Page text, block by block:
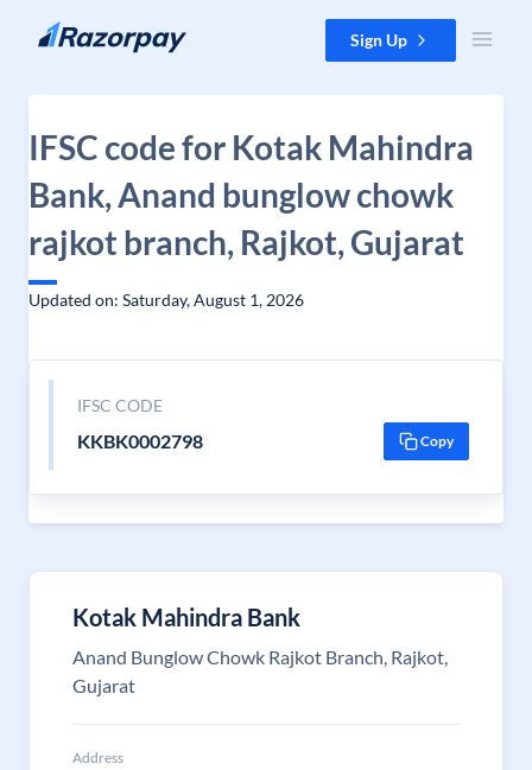
Skip to content Sign Up
IFSC code for Kotak Mahindra
Bank, Anand bunglow chowk
rajkot branch, Rajkot, Gujarat
Updated on: Saturday, August 1, 2026
IFSC CODE
KKBK0002798 Copy
Kotak Mahindra Bank
Anand Bunglow Chowk Rajkot Branch, Rajkot,
Gujarat
Address